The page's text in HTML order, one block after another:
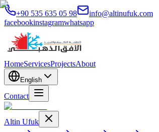
+90 535 635 05 98
info@altinufuk.com
facebookinstagramwhatsapp
HomeServicesProjectsAbout
English
Contact
Altin Ufuk